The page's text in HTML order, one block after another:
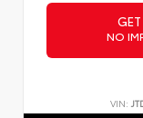
NO
VIN: